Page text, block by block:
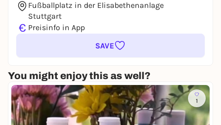
Fußballplatz in der Elisabethenanlage
Stuttgart
€ Preisinfo in App
SAVE
You might enjoy this as well?
1